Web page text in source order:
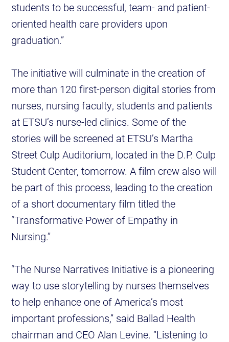
students to be successful, team- and patient-
oriented health care providers upon
graduation.”
The initiative will culminate in the creation of
more than 120 first-person digital stories from
nurses, nursing faculty, students and patients
at ETSU’s nurse-led clinics. Some of the
stories will be screened at ETSU’s Martha
Street Culp Auditorium, located in the D.P. Culp
Student Center, tomorrow. A film crew also will
be part of this process, leading to the creation
of a short documentary film titled the
“Transformative Power of Empathy in
Nursing.”
“The Nurse Narratives Initiative is a pioneering
way to use storytelling by nurses themselves
to help enhance one of America’s most
important professions,” said Ballad Health
chairman and CEO Alan Levine. “Listening to